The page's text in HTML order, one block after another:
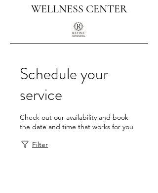
WELLNESS CENTER
Schedule your
service
Check out our availability and book
the date and time that works for you
Filter